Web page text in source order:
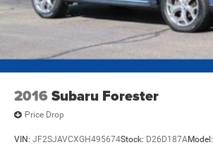
2016 Subaru Forester
Price Drop
VIN: JF2SJAVCXGH495674Stock: D26D187AModel: